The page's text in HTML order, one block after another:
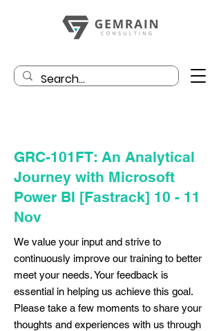
GRC-101FT: An Analytical
Journey with Microsoft
Power BI [Fastrack] 10 - 11
Nov
We value your input and strive to
continuously improve our training to better
meet your needs. Your feedback is
essential in helping us achieve this goal.
Please take a few moments to share your
thoughts and experiences with us through